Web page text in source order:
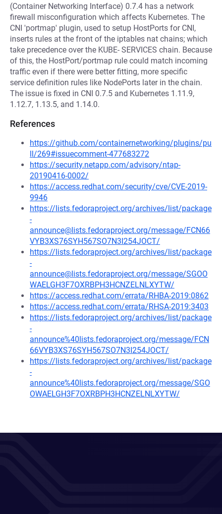
(Container Networking Interface) 0.7.4 has a network
firewall misconfiguration which affects Kubernetes. The
CNI 'portmap' plugin, used to setup HostPorts for CNI,
inserts rules at the front of the iptables nat chains; which
take precedence over the KUBE- SERVICES chain. Because
of this, the HostPort/portmap rule could match incoming
traffic even if there were better fitting, more specific
service definition rules like NodePorts later in the chain.
The issue is fixed in CNI 0.7.5 and Kubernetes 1.11.9,
1.12.7, 1.13.5, and 1.14.0.
References
https://github.com/containernetworking/plugins/pu
ll/269#issuecomment-477683272
https://security.netapp.com/advisory/ntap-
20190416-0002/
https://access.redhat.com/security/cve/CVE-2019-
9946
https://lists.fedoraproject.org/archives/list/package
-
announce@lists.fedoraproject.org/message/FCN66
VYB3XS76SYH567SO7N3I254JOCT/
https://lists.fedoraproject.org/archives/list/package
-
announce@lists.fedoraproject.org/message/SGOO
WAELGH3F7OXRBPH3HCNZELNLXYTW/
https://access.redhat.com/errata/RHBA-2019:0862
https://access.redhat.com/errata/RHSA-2019:3403
https://lists.fedoraproject.org/archives/list/package
-
announce%40lists.fedoraproject.org/message/FCN
66VYB3XS76SYH567SO7N3I254JOCT/
https://lists.fedoraproject.org/archives/list/package
-
announce%40lists.fedoraproject.org/message/SGO
OWAELGH3F7OXRBPH3HCNZELNLXYTW/